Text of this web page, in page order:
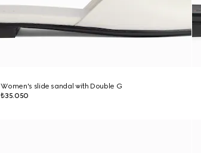
Women's slide sandal with Double G
₺35.050